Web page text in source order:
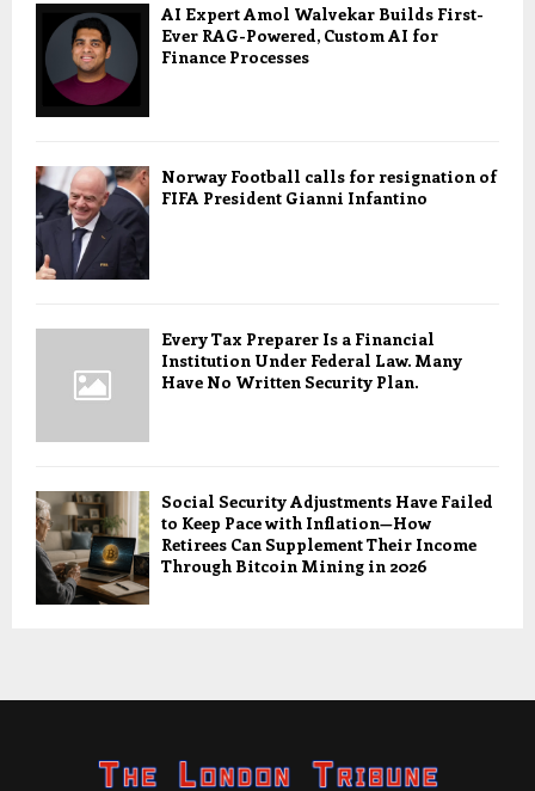
AI Expert Amol Walvekar Builds First-
Ever RAG-Powered, Custom AI for
Finance Processes
Norway Football calls for resignation of
FIFA President Gianni Infantino
Every Tax Preparer Is a Financial
Institution Under Federal Law. Many
Have No Written Security Plan.
Social Security Adjustments Have Failed
to Keep Pace with Inflation—How
Retirees Can Supplement Their Income
Through Bitcoin Mining in 2026